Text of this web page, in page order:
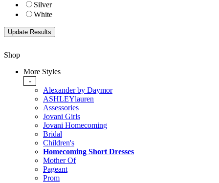
Silver
White
Shop
More Styles
-
Alexander by Daymor
ASHLEYlauren
Assessories
Jovani Girls
Jovani Homecoming
Bridal
Children's
Homecoming Short Dresses
Mother Of
Pageant
Prom